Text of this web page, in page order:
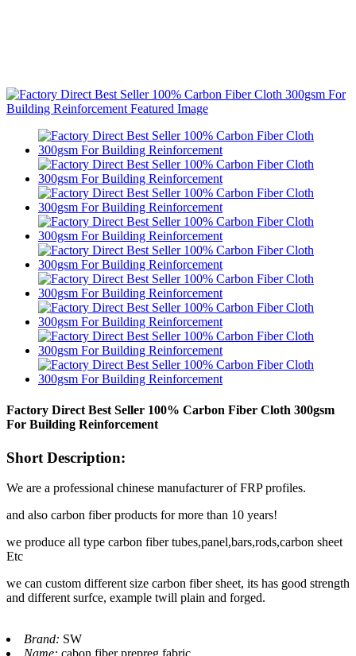
Factory Direct Best Seller 100% Carbon Fiber Cloth 300gsm
For Building Reinforcement
Short Description:
We are a professional chinese manufacturer of FRP profiles.
and also carbon fiber products for more than 10 years!
we produce all type carbon fiber tubes,panel,bars,rods,carbon sheet
Etc
we can custom different size carbon fiber sheet, its has good strength
and different surfce, example twill plain and forged.
Brand: SW